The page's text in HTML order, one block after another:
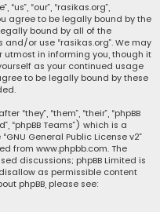
“our”, “rasikas.org”,
agree to be legally bound by the
bound by all of the
or use “rasikas.org”. We may
utmost in informing you, though it
as your continued usage
to be legally bound by these
“they”, “them”, “their”, “phpBB
“phpBB Teams”) which is a
GNU General Public License v2”
from www.phpbb.com. The
discussions; phpBB Limited is
as permissible content
phpBB, please see: